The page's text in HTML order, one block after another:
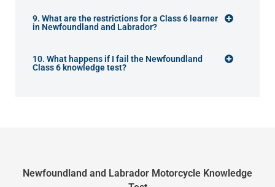
9. What are the restrictions for a Class 6 learner
in Newfoundland and Labrador?
10. What happens if I fail the Newfoundland
Class 6 knowledge test?
Newfoundland and Labrador Motorcycle Knowledge